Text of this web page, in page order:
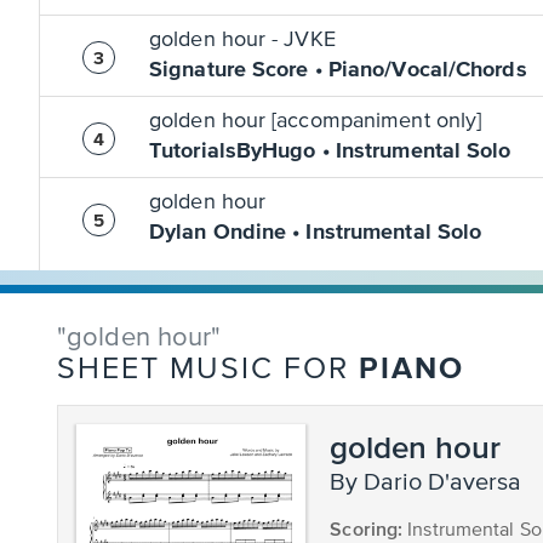
golden hour - JVKE
Signature Score • Piano/Vocal/Chords
golden hour [accompaniment only]
TutorialsByHugo • Instrumental Solo
golden hour
Dylan Ondine • Instrumental Solo
"golden hour"
SHEET MUSIC FOR PIANO
golden hour
by Dario D'aversa
Scoring: Instrumental